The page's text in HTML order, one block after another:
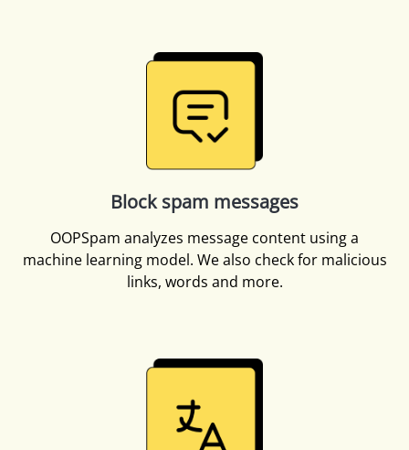
Block spam messages
OOPSpam analyzes message content using a
machine learning model. We also check for malicious
links, words and more.